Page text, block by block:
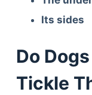
Its sides
Do
Tickle